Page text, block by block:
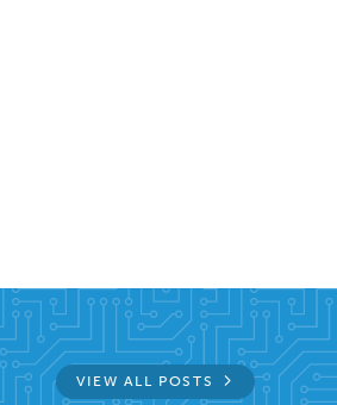
VIEW ALL POSTS